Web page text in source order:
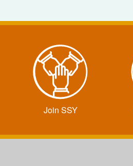
Join SSY